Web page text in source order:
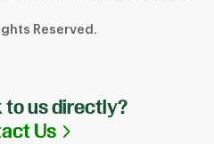
Reserved.
to us directly?
Us Link Opens in